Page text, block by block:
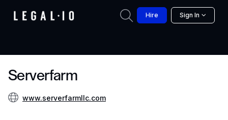
Hire Sign In
Serverfarm
www.serverfarmllc.com